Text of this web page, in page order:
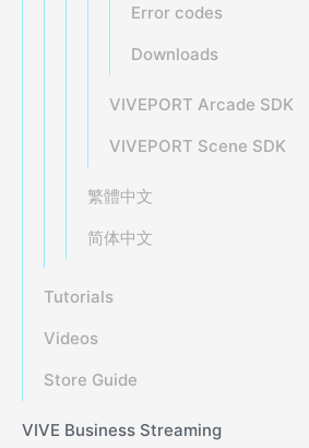
Error codes
Downloads
VIVEPORT Arcade SDK
VIVEPORT Scene SDK
繁體中文
简体中文
Tutorials
Videos
Store Guide
VIVE Business Streaming